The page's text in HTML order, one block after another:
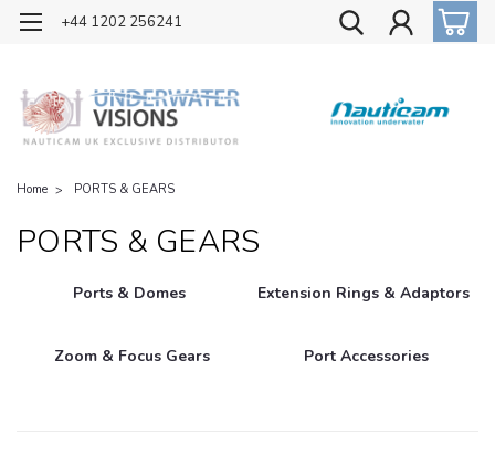
OFFICIAL UK DISTRIBUTOR OF NAUTICAM
+44 1202 256241
Home PORTS & GEARS
PORTS & GEARS
Ports & Domes Extension Rings & Adaptors
Zoom & Focus Gears Port Accessories